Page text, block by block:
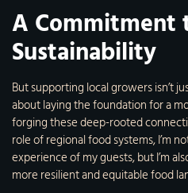
A Commitment
Sustainability
But supporting local growers isn’t
about laying the foundation for a
forging these deep-rooted
role of regional food systems, I’m
experience of my guests, but I’m
more resilient and equitable food